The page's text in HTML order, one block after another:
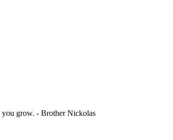
you grow. - Brother Nickolas